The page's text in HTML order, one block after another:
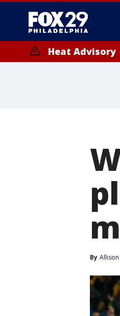
Heat Advisory
By